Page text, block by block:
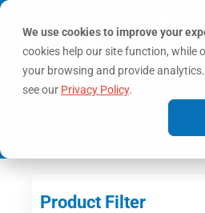
We use cookies to improve your
cookies help our site function, while
your browsing and provide analytics.
see our Privacy Policy.
SAVING
/ Product
Product Filter